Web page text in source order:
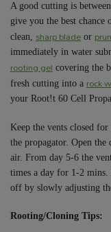
A good cutting is
give you the best
clean, sharp blade or
immediately in water
rooting gel covering the
fresh cutting into a rock
your Root!t 60 Cell
Keep the vents closed
the propagator. Open
air. From day 5-6 the
times a day for 1-2
off by slowly adjusting
Rooting/Cloning Tips: